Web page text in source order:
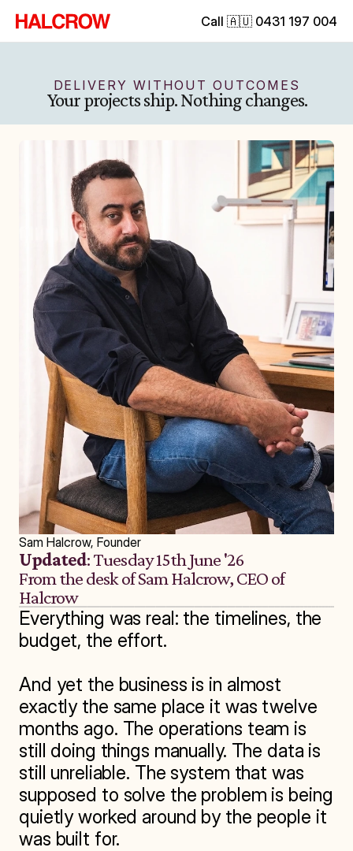
Call 🇦🇺 0431 197 004
DELIVERY WITHOUT OUTCOMES
Your projects ship. Nothing changes.
Sam Halcrow, Founder
Updated: Tuesday 15th June '26
From the desk of Sam Halcrow, CEO of
Halcrow
Everything was real: the timelines, the
budget, the effort.
And yet the business is in almost
exactly the same place it was twelve
months ago. The operations team is
still doing things manually. The data is
still unreliable. The system that was
supposed to solve the problem is being
quietly worked around by the people it
was built for.